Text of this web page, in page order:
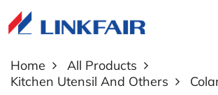
Home
All Products
Kitchen Utensil And Others